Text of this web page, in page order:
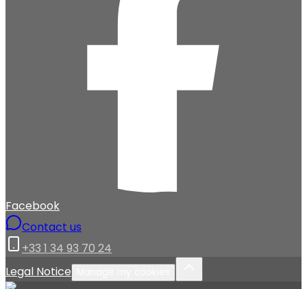
Facebook
Contact us
+33 1 34 93 70 24
Legal Notice